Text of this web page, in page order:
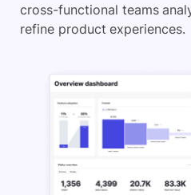
cross-functional teams
refine product experiences.